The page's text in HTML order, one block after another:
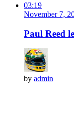
03:19
November 7,
Paul Reed
by admin